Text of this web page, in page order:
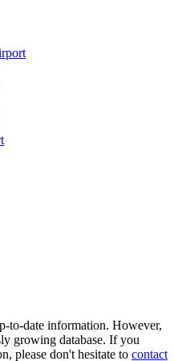
to-date information. However,
growing database. If you
please don't hesitate to contact